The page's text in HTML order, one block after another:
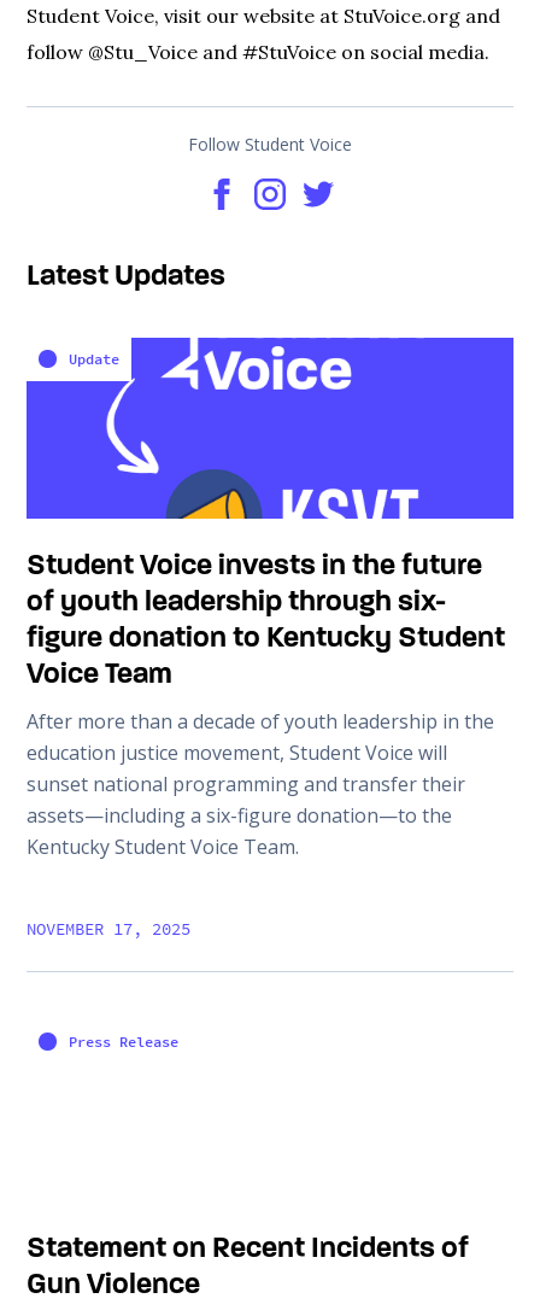
Student Voice, visit our website at StuVoice.org and
follow @Stu_Voice and #StuVoice on social media.
Follow Student Voice
Latest Updates
Update
Student Voice invests in the future
of youth leadership through six-
figure donation to Kentucky Student
Voice Team
After more than a decade of youth leadership in the
education justice movement, Student Voice will
sunset national programming and transfer their
assets—including a six-figure donation—to the
Kentucky Student Voice Team.
NOVEMBER 17, 2025
Press Release
Statement on Recent Incidents of
Gun Violence